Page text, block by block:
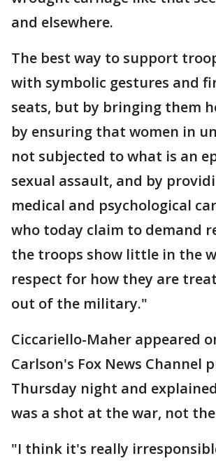
and elsewhere.
The best way to support
with symbolic gestures and
seats, but by bringing them
by ensuring that women in
not subjected to what is an
sexual assault, and by
medical and psychological
who today claim to demand
the troops show little in the
respect for how they are
out of the military."
Ciccariello-Maher appeared
Carlson's Fox News Channel
Thursday night and
was a shot at the war, not
"I think it's really